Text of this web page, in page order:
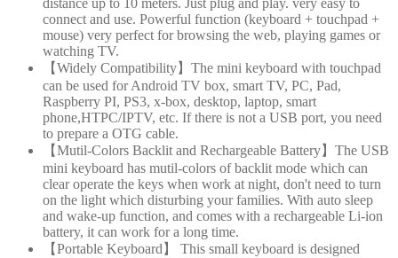
distance up to 10 meters. Just plug and play. very easy to
connect and use. Powerful function (keyboard + touchpad +
mouse) very perfect for browsing the web, playing games or
watching TV.
【Widely Compatibility】The mini keyboard with touchpad
can be used for Android TV box, smart TV, PC, Pad,
Raspberry PI, PS3, x-box, desktop, laptop, smart
phone,HTPC/IPTV, etc. If there is not a USB port, you need
to prepare a OTG cable.
【Mutil-Colors Backlit and Rechargeable Battery】The USB
mini keyboard has mutil-colors of backlit mode which can
clear operate the keys when work at night, don't need to turn
on the light which disturbing your families. With auto sleep
and wake-up function, and comes with a rechargeable Li-ion
battery, it can work for a long time.
【Portable Keyboard】 This small keyboard is designed